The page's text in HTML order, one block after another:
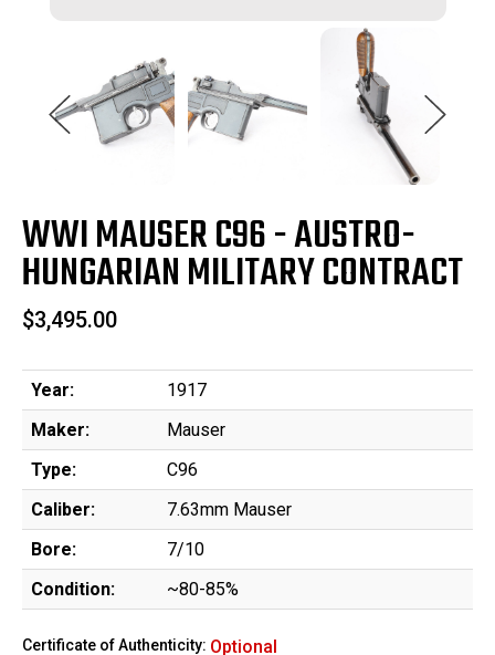
WWI MAUSER C96 - AUSTRO-
HUNGARIAN MILITARY CONTRACT
$3,495.00
Year:
1917
Maker:
Mauser
Type:
C96
Caliber:
7.63mm Mauser
Bore:
7/10
Condition:
~80-85%
Certificate of Authenticity: Optional